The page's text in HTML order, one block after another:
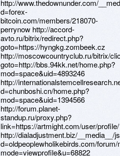
http://www.thedownunder.com/
d=forex-
bitcoin.com/members/218070-
perrynow http://accord-
avto.ru/bitrix/redirect.php?
goto=https://hyngkg.zombeek.cz
http://moscowcountryclub.ru/bitrix/
goto=http://bbs.94kk.net/home.php?
mod=space&uid=4893246
http://
d=chunboshi.cn/home.php?
mod=space&uid=1394566
http://forum.planet-
standup.ru/proxy.php?
link=https://artmight.com/user/
http://dialadjustment.biz/__media__/
d=oldpeoplewholikebirds.com/
mode=viewprofile&u=68822